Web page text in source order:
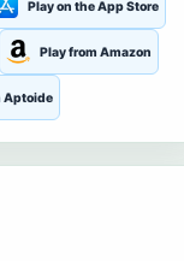
Play on the App Store
Play from Amazon
Aptoide